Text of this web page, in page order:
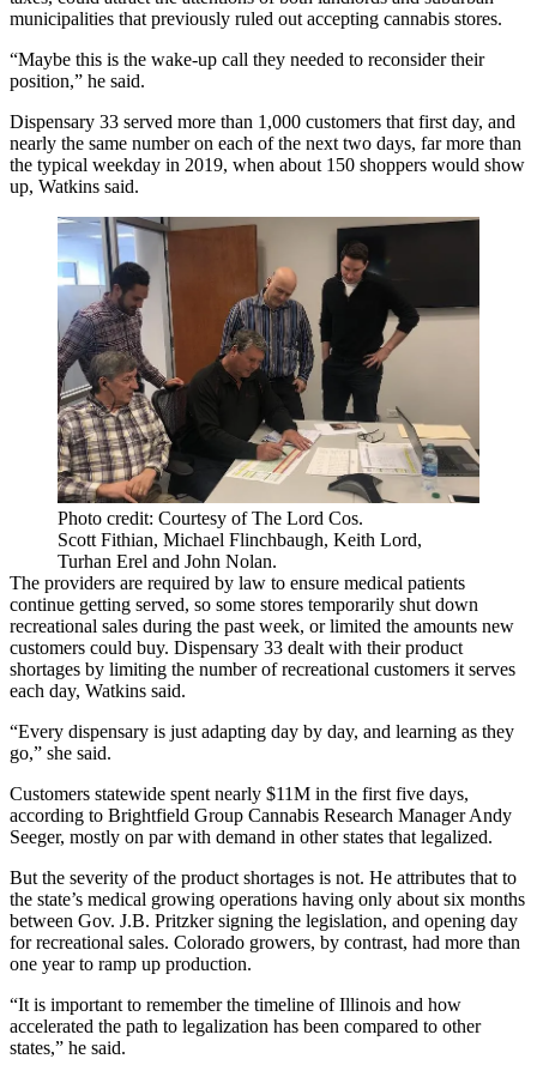
municipalities that previously ruled out accepting cannabis stores.
“Maybe this is the wake-up call they needed to reconsider their
position,” he said.
Dispensary 33 served more than 1,000 customers that first day, and
nearly the same number on each of the next two days, far more than
the typical weekday in 2019, when about 150 shoppers would show
up, Watkins said.
Photo credit: Courtesy of The Lord Cos.
Scott Fithian, Michael Flinchbaugh, Keith Lord,
Turhan Erel and John Nolan.
The providers are required by law to ensure medical patients
continue getting served, so some stores temporarily shut down
recreational sales during the past week, or limited the amounts new
customers could buy. Dispensary 33 dealt with their product
shortages by limiting the number of recreational customers it serves
each day, Watkins said.
“Every dispensary is just adapting day by day, and learning as they
go,” she said.
Customers statewide spent nearly $11M in the first five days,
according to Brightfield Group Cannabis Research Manager Andy
Seeger, mostly on par with demand in other states that legalized.
But the severity of the product shortages is not. He attributes that to
the state’s medical growing operations having only about six months
between Gov. J.B. Pritzkersigning the legislation, and opening day
for recreational sales. Colorado growers, by contrast, had more than
one year to ramp up production.
“It is important to remember the timeline of Illinois and how
accelerated the path to legalization has been compared to other
states,” he said.